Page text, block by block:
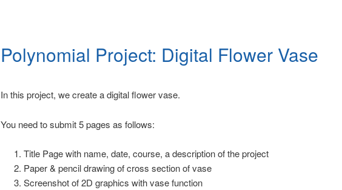
Polynomial Project: Digital Flower Vase
In this project, we create a digital flower vase.
You need to submit 5 pages as follows:
Title Page with name, date, course, a description of the project
Paper & pencil drawing of cross section of vase
Screenshot of 2D graphics with vase function